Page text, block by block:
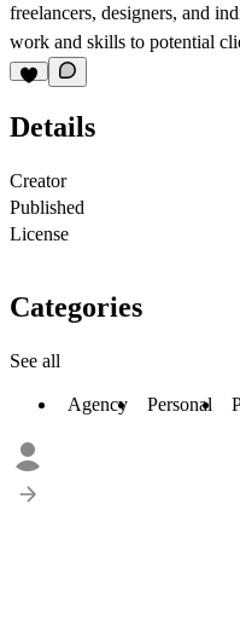
freelancers, designers, and
work and skills to potential
Details
Creator
Published
License
Categories
See all
Agency Personal